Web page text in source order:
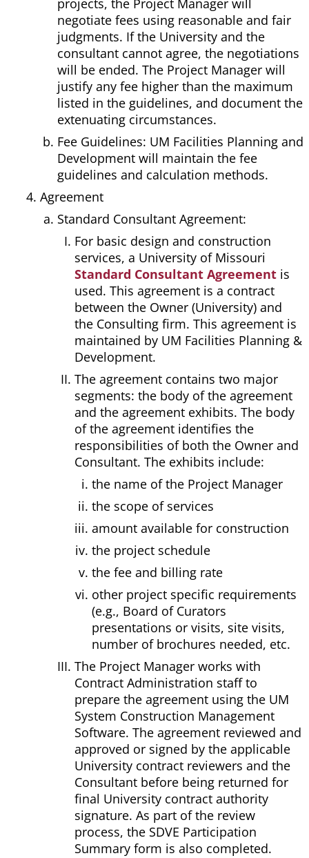
projects, the Project Manager will
negotiate fees using reasonable and fair
judgments. If the University and the
consultant cannot agree, the negotiations
will be ended. The Project Manager will
justify any fee higher than the maximum
listed in the guidelines, and document the
extenuating circumstances.
Fee Guidelines: UM Facilities Planning and
Development will maintain the fee
guidelines and calculation methods.
Agreement
Standard Consultant Agreement:
For basic design and construction
services, a University of Missouri
Standard Consultant Agreement is
used. This agreement is a contract
between the Owner (University) and
the Consulting firm. This agreement is
maintained by UM Facilities Planning &
Development.
The agreement contains two major
segments: the body of the agreement
and the agreement exhibits. The body
of the agreement identifies the
responsibilities of both the Owner and
Consultant. The exhibits include:
the name of the Project Manager
the scope of services
amount available for construction
the project schedule
the fee and billing rate
other project specific requirements
(e.g., Board of Curators
presentations or visits, site visits,
number of brochures needed, etc.
The Project Manager works with
Contract Administration staff to
prepare the agreement using the UM
System Construction Management
Software. The agreement reviewed and
approved or signed by the applicable
University contract reviewers and the
Consultant before being returned for
final University contract authority
signature. As part of the review
process, the SDVE Participation
Summary form is also completed.